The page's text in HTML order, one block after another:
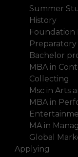
Summer
History
Foundation
Preparatory
Bachelor
MBA in
Collecting
Msc in Arts
MBA in
MA in
Global
Applying